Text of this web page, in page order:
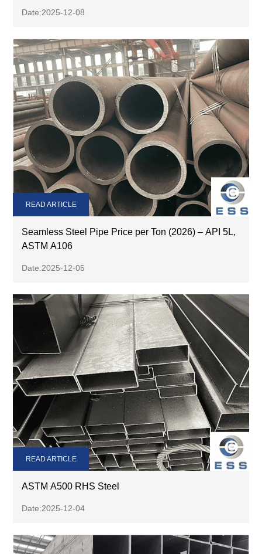
Date:2025-12-08
Seamless Steel Pipe Price per Ton (2026) – API 5L,
ASTM A106
Date:2025-12-05
READ ARTICLE
ASTM A500 RHS Steel
Date:2025-12-04
READ ARTICLE